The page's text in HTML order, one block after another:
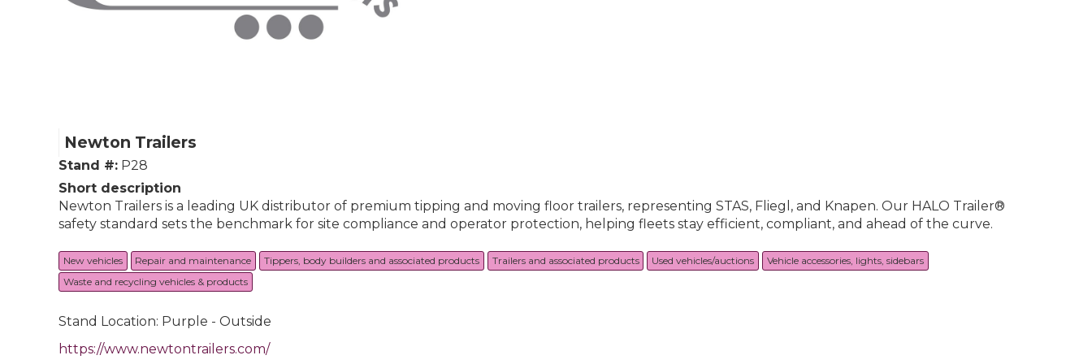
Newton Trailers
Stand #: P28
Short description
Newton Trailers is a leading UK distributor of premium tipping and moving floor trailers, representing STAS, Fliegl, and Knapen. Our HALO Trailer®
safety standard sets the benchmark for site compliance and operator protection, helping fleets stay efficient, compliant, and ahead of the curve.
New vehicles Repair and maintenance Tippers, body builders and associated products Trailers and associated products Used vehicles/auctions
Vehicle accessories, lights, sidebars
Waste and recycling vehicles & products
Stand Location: Purple - Outside
https://www.newtontrailers.com/